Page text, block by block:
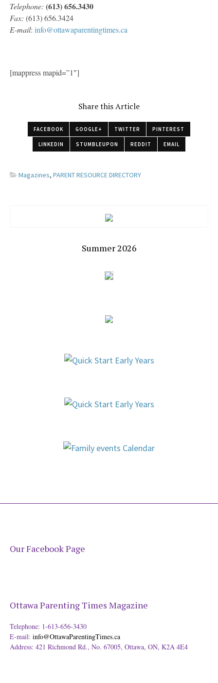
Telephone: (613) 656.3430
Fax: (613) 656.3424
E-mail: info@ottawaparentingtimes.ca
[mappress mapid=”1″]
Share this Article
FACEBOOK GOOGLE+ TWITTER PINTEREST
LINKEDIN STUMBLEUPON REDDIT EMAIL
Magazines, PARENT RESOURCE DIRECTORY
Summer 2026
Our Facebook Page
Ottawa Parenting Times Magazine
Telephone: 1-613-656-3430
E-mail: info@OttawaParentingTimes.ca
Address: 421 Richmond Rd., No. 67005, Ottawa, ON, K2A 4E4